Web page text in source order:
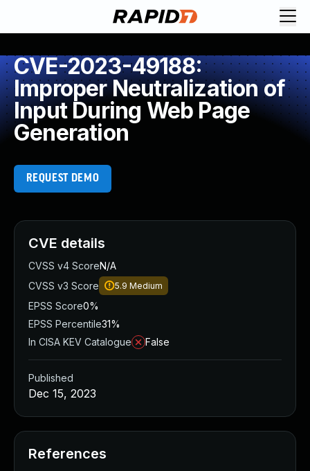
CVE-2023-49188:
Improper Neutralization of
Input During Web Page
Generation
REQUEST DEMO
CVE details
CVSS v4 ScoreN/A
CVSS v3 Score
5.9 Medium
EPSS Score0%
EPSS Percentile31%
In CISA KEV Catalogue
False
Published
Dec 15, 2023
References